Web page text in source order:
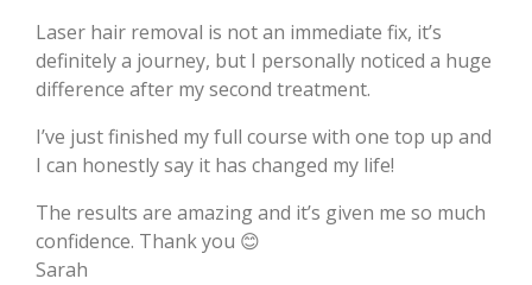
Laser hair removal is not an immediate fix, it’s
definitely a journey, but I personally noticed a huge
difference after my second treatment.
I’ve just finished my full course with one top up and
I can honestly say it has changed my life!
The results are amazing and it’s given me so much
confidence. Thank you 😊
Sarah